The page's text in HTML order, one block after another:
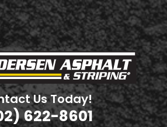
Us Today!
622-8601